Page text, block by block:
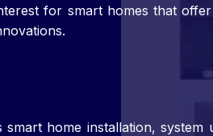
for smart homes that
home installation,